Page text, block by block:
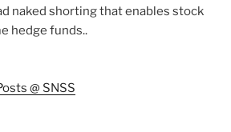
naked shorting that enables stock
hedge funds..
@ SNSS